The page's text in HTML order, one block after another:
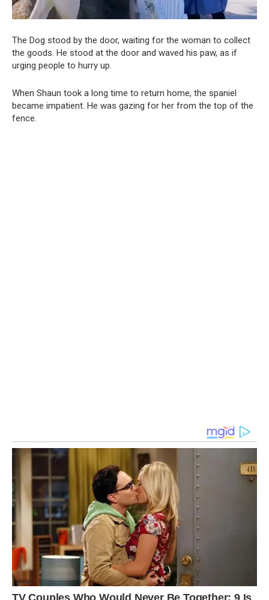
The Dog stood by the door, waiting for the woman to collect
the goods. He stood at the door and waved his paw, as if
urging people to hurry up.
When Shaun took a long time to return home, the spaniel
became impatient. He was gazing for her from the top of the
fence.